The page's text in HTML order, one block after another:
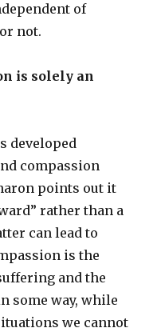
of
not.
is solely an
developed
compassion
points out it
rather than a
can lead to
is the
and the
some way, while
we cannot